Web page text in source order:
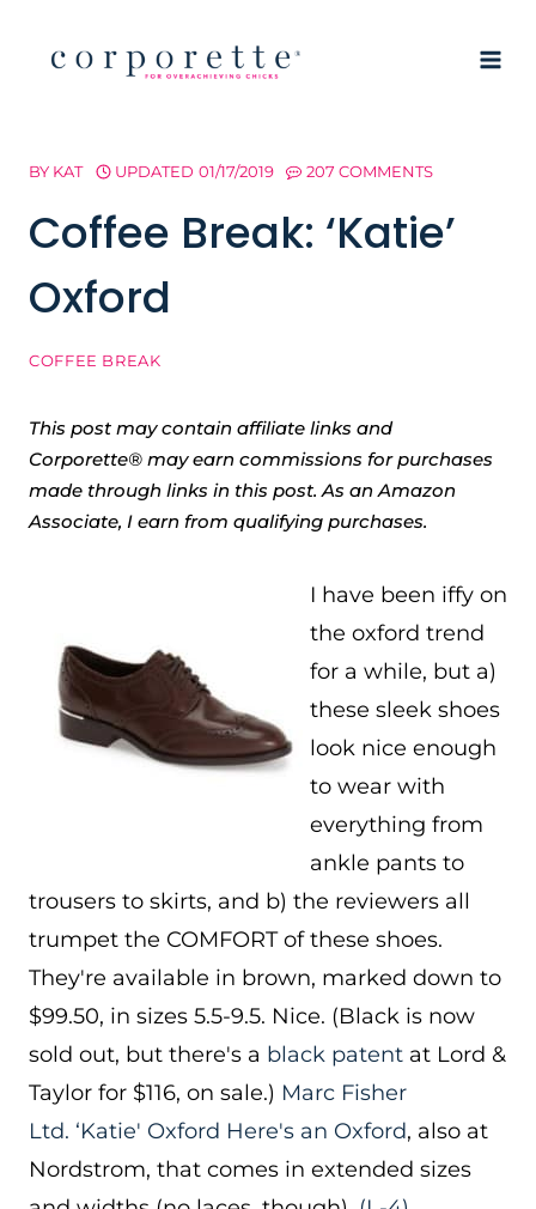
BY KAT UPDATED 01/17/2019 207 COMMENTS
Coffee Break: ‘Katie’
Oxford
COFFEE BREAK
This post may contain affiliate links and
Corporette® may earn commissions for purchases
made through links in this post. As an Amazon
Associate, I earn from qualifying purchases.
I have been iffy on
the oxford trend
for a while, but a)
these sleek shoes
look nice enough
to wear with
everything from
ankle pants to
trousers to skirts, and b) the reviewers all
trumpet the COMFORT of these shoes.
They're available in brown, marked down to
$99.50, in sizes 5.5-9.5. Nice. (Black is now
sold out, but there's a black patent at Lord &
Taylor for $116, on sale.) Marc Fisher
Ltd. ‘Katie' Oxford Here's an Oxford, also at
Nordstrom, that comes in extended sizes